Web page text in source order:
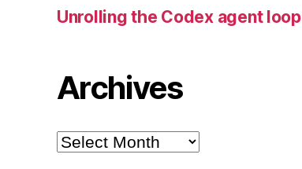
Unrolling the Codex agent
Archives
Archives